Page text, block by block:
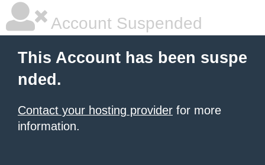
Account Suspended
This Account has been suspe
nded.
Contact your hosting provider for more
information.